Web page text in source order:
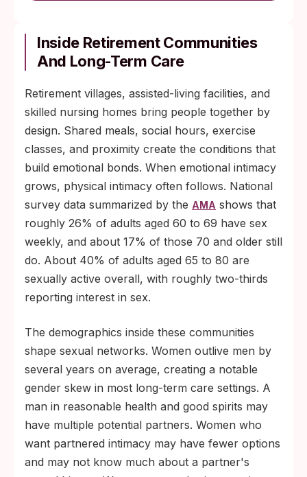
Inside Retirement Communities
And Long-Term Care
Retirement villages, assisted-living facilities, and
skilled nursing homes bring people together by
design. Shared meals, social hours, exercise
classes, and proximity create the conditions that
build emotional bonds. When emotional intimacy
grows, physical intimacy often follows. National
survey data summarized by the AMA shows that
roughly 26% of adults aged 60 to 69 have sex
weekly, and about 17% of those 70 and older still
do. About 40% of adults aged 65 to 80 are
sexually active overall, with roughly two-thirds
reporting interest in sex.
The demographics inside these communities
shape sexual networks. Women outlive men by
several years on average, creating a notable
gender skew in most long-term care settings. A
man in reasonable health and good spirits may
have multiple potential partners. Women who
want partnered intimacy may have fewer options
and may not know much about a partner's